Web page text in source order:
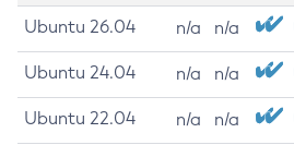
Ubuntu 26.04 n/a n/a
Ubuntu 24.04 n/a n/a
Ubuntu 22.04 n/a n/a